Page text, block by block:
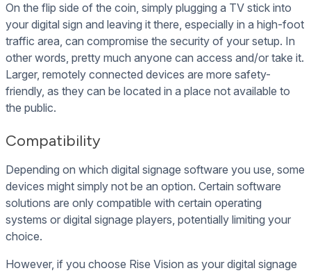
On the flip side of the coin, simply plugging a TV stick into
your digital sign and leaving it there, especially in a high-foot
traffic area, can compromise the security of your setup. In
other words, pretty much anyone can access and/or take it.
Larger, remotely connected devices are more safety-
friendly, as they can be located in a place not available to
the public.
Compatibility
Depending on which digital signage software you use, some
devices might simply not be an option. Certain software
solutions are only compatible with certain operating
systems or digital signage players, potentially limiting your
choice.
However, if you choose Rise Vision as your digital signage